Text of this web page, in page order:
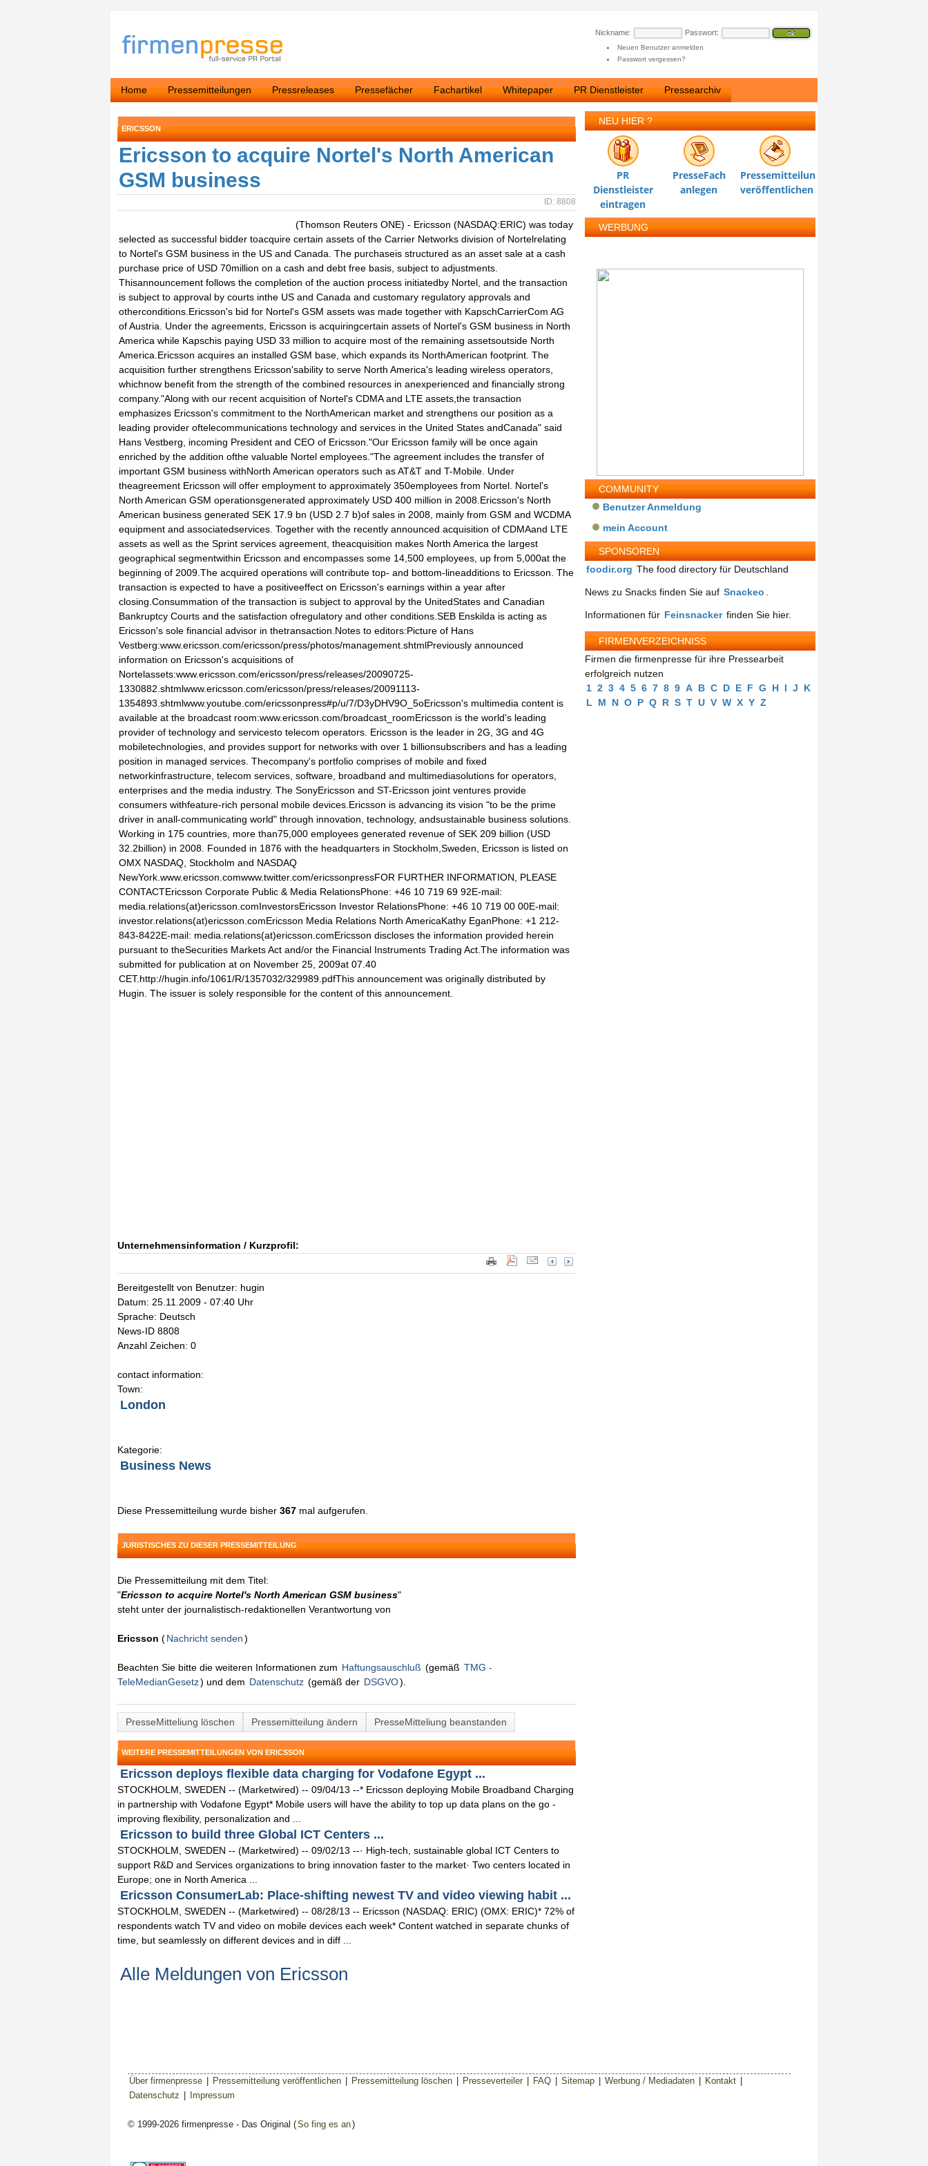
Nickname: Passwort:
Neuen Benutzer anmelden
Passwort vergessen?
Home Pressemitteilungen Pressreleases Pressefächer Fachartikel Whitepaper PR Dienstleister Pressearchiv
ERICSSON
Ericsson to acquire Nortel's North American
GSM business
ID: 8808
(Thomson Reuters ONE) - Ericsson (NASDAQ:ERIC) was today
selected as successful bidder toacquire certain assets of the Carrier Networks division of Nortelrelating
to Nortel's GSM business in the US and Canada. The purchaseis structured as an asset sale at a cash
purchase price of USD 70million on a cash and debt free basis, subject to adjustments.
Thisannouncement follows the completion of the auction process initiatedby Nortel, and the transaction
is subject to approval by courts inthe US and Canada and customary regulatory approvals and
otherconditions.Ericsson's bid for Nortel's GSM assets was made together with KapschCarrierCom AG
of Austria. Under the agreements, Ericsson is acquiringcertain assets of Nortel's GSM business in North
America while Kapschis paying USD 33 million to acquire most of the remaining assetsoutside North
America.Ericsson acquires an installed GSM base, which expands its NorthAmerican footprint. The
acquisition further strengthens Ericsson'sability to serve North America's leading wireless operators,
whichnow benefit from the strength of the combined resources in anexperienced and financially strong
company."Along with our recent acquisition of Nortel's CDMA and LTE assets,the transaction
emphasizes Ericsson's commitment to the NorthAmerican market and strengthens our position as a
leading provider oftelecommunications technology and services in the United States andCanada" said
Hans Vestberg, incoming President and CEO of Ericsson."Our Ericsson family will be once again
enriched by the addition ofthe valuable Nortel employees."The agreement includes the transfer of
important GSM business withNorth American operators such as AT&T and T-Mobile. Under
theagreement Ericsson will offer employment to approximately 350employees from Nortel. Nortel's
North American GSM operationsgenerated approximately USD 400 million in 2008.Ericsson's North
American business generated SEK 17.9 bn (USD 2.7 b)of sales in 2008, mainly from GSM and WCDMA
equipment and associatedservices. Together with the recently announced acquisition of CDMAand LTE
assets as well as the Sprint services agreement, theacquisition makes North America the largest
geographical segmentwithin Ericsson and encompasses some 14,500 employees, up from 5,000at the
beginning of 2009.The acquired operations will contribute top- and bottom-lineadditions to Ericsson. The
transaction is expected to have a positiveeffect on Ericsson's earnings within a year after
closing.Consummation of the transaction is subject to approval by the UnitedStates and Canadian
Bankruptcy Courts and the satisfaction ofregulatory and other conditions.SEB Enskilda is acting as
Ericsson's sole financial advisor in thetransaction.Notes to editors:Picture of Hans
Vestberg:www.ericsson.com/ericsson/press/photos/management.shtmlPreviously announced
information on Ericsson's acquisitions of
Nortelassets:www.ericsson.com/ericsson/press/releases/20090725-
1330882.shtmlwww.ericsson.com/ericsson/press/releases/20091113-
1354893.shtmlwww.youtube.com/ericssonpress#p/u/7/D3yDHV9O_5oEricsson's multimedia content is
available at the broadcast room:www.ericsson.com/broadcast_roomEricsson is the world's leading
provider of technology and servicesto telecom operators. Ericsson is the leader in 2G, 3G and 4G
mobiletechnologies, and provides support for networks with over 1 billionsubscribers and has a leading
position in managed services. Thecompany's portfolio comprises of mobile and fixed
networkinfrastructure, telecom services, software, broadband and multimediasolutions for operators,
enterprises and the media industry. The SonyEricsson and ST-Ericsson joint ventures provide
consumers withfeature-rich personal mobile devices.Ericsson is advancing its vision "to be the prime
driver in anall-communicating world" through innovation, technology, andsustainable business solutions.
Working in 175 countries, more than75,000 employees generated revenue of SEK 209 billion (USD
32.2billion) in 2008. Founded in 1876 with the headquarters in Stockholm,Sweden, Ericsson is listed on
OMX NASDAQ, Stockholm and NASDAQ
NewYork.www.ericsson.comwww.twitter.com/ericssonpressFOR FURTHER INFORMATION, PLEASE
CONTACTEricsson Corporate Public & Media RelationsPhone: +46 10 719 69 92E-mail:
media.relations(at)ericsson.comInvestorsEricsson Investor RelationsPhone: +46 10 719 00 00E-mail:
investor.relations(at)ericsson.comEricsson Media Relations North AmericaKathy EganPhone: +1 212-
843-8422E-mail: media.relations(at)ericsson.comEricsson discloses the information provided herein
pursuant to theSecurities Markets Act and/or the Financial Instruments Trading Act.The information was
submitted for publication at on November 25, 2009at 07.40
CET.http://hugin.info/1061/R/1357032/329989.pdfThis announcement was originally distributed by
Hugin. The issuer is solely responsible for the content of this announcement.
Unternehmensinformation / Kurzprofil:
Bereitgestellt von Benutzer: hugin
Datum: 25.11.2009 - 07:40 Uhr
Sprache: Deutsch
News-ID 8808
Anzahl Zeichen: 0
contact information:
Town:
London
Kategorie:
Business News
Diese Pressemitteilung wurde bisher 367 mal aufgerufen.
JURISTISCHES ZU DIESER PRESSEMITTEILUNG
Die Pressemitteilung mit dem Titel:
"Ericsson to acquire Nortel's North American GSM business"
steht unter der journalistisch-redaktionellen Verantwortung von
Ericsson (Nachricht senden)
Beachten Sie bitte die weiteren Informationen zum Haftungsauschluß (gemäß TMG -
TeleMedianGesetz) und dem Datenschutz (gemäß der DSGVO).
PresseMitteliung löschen Pressemitteilung ändern PresseMitteliung beanstanden
WEITERE PRESSEMITTEILUNGEN VON ERICSSON
Ericsson deploys flexible data charging for Vodafone Egypt ...
STOCKHOLM, SWEDEN -- (Marketwired) -- 09/04/13 --* Ericsson deploying Mobile Broadband Charging
in partnership with Vodafone Egypt* Mobile users will have the ability to top up data plans on the go -
improving flexibility, personalization and ...
Ericsson to build three Global ICT Centers ...
STOCKHOLM, SWEDEN -- (Marketwired) -- 09/02/13 --· High-tech, sustainable global ICT Centers to
support R&D and Services organizations to bring innovation faster to the market· Two centers located in
Europe; one in North America ...
Ericsson ConsumerLab: Place-shifting newest TV and video viewing habit ...
STOCKHOLM, SWEDEN -- (Marketwired) -- 08/28/13 -- Ericsson (NASDAQ: ERIC) (OMX: ERIC)* 72% of
respondents watch TV and video on mobile devices each week* Content watched in separate chunks of
time, but seamlessly on different devices and in diff ...
Alle Meldungen von Ericsson
NEU HIER ?
PR
Dienstleister
eintragen
PresseFach
anlegen
Pressemitteilung
veröffentlichen
WERBUNG
COMMUNITY
Benutzer Anmeldung
mein Account
SPONSOREN
foodir.org The food directory für Deutschland
News zu Snacks finden Sie auf Snackeo
Informationen für Feinsnacker finden Sie hier.
FIRMENVERZEICHNISS
Firmen die firmenpresse für ihre Pressearbeit
erfolgreich nutzen
1 2 3 4 5 6 7 8 9 A B C D E F G H I J
K
L
M N O P Q R S T U V W X Y Z
Über firmenpresse Pressemitteilung veröffentlichen Pressemitteilung löschen Presseverteiler FAQ Sitemap Werbung / Mediadaten Kontakt
Datenschutz
Impressum
© 1999-2026 firmenpresse - Das Original (So fing es an)